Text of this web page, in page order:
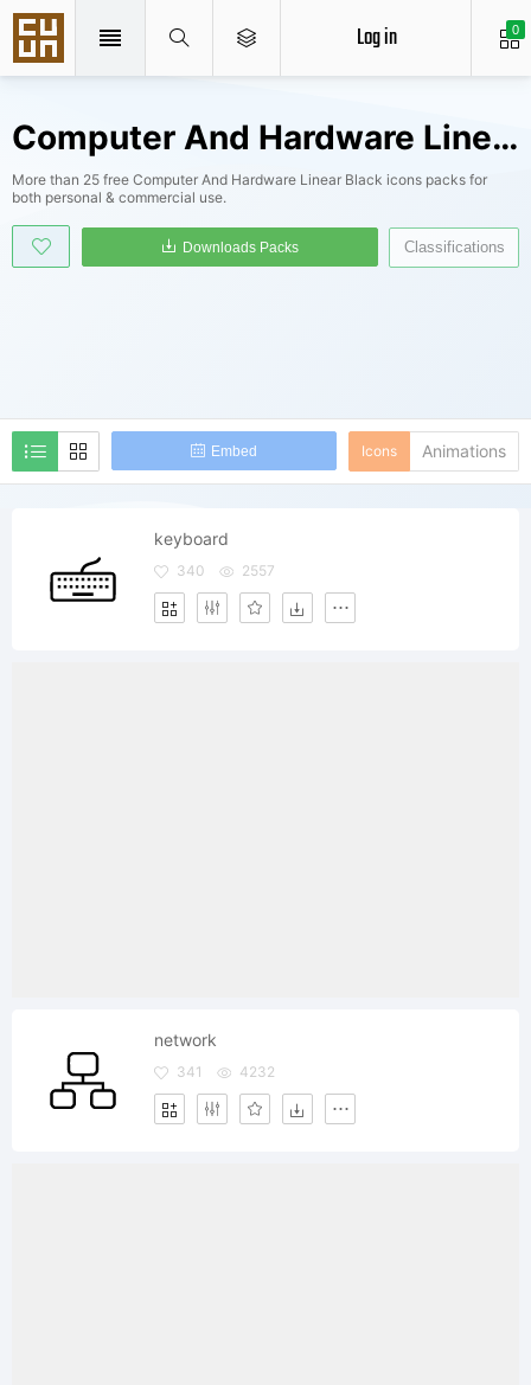
0
Log in
Computer And Hardware Linear Black Icons Packs
More than 25 free Computer And Hardware Linear Black icons packs for
both personal & commercial use.
Embed
Downloads Packs
Icons Animations
Classifications
keyboard
340 2557
network
341 4232